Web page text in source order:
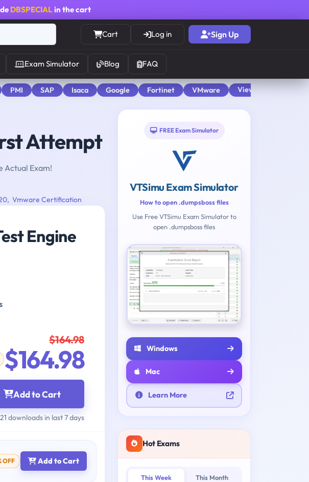
DBSPECIALin the cart
Cart Log in Sign Up
Exam Simulator Blog FAQ
PMI SAP Isaca Google Fortinet VMware View All
Attempt
Actual Exam!
, Vmware Certification
Engine
$164.98
$164.98
Add to Cart
21 downloads in last 7 days
OFF Add to Cart
FREE Exam Simulator
VTSimu Exam Simulator
How to open .dumpsboss files
Use Free VTSimu Exam Simulator to
open .dumpsboss files
Windows
Mac
Learn More
Hot Exams
This Week This Month